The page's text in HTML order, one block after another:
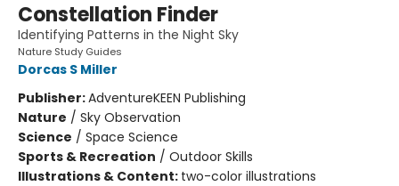
Constellation Finder
Identifying Patterns in the Night Sky
Nature Study Guides
Dorcas S Miller
Publisher:AdventureKEEN Publishing
Nature / Sky Observation
Science / Space Science
Sports & Recreation / Outdoor Skills
Illustrations & Content: two-color illustrations